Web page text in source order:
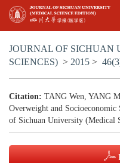
JOURNAL OF SICHUAN
SCIENCES) > 2015 >
Citation: TANG Wen, YANG
Overweight and
of Sichuan University (Medical